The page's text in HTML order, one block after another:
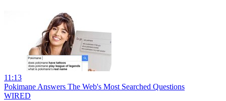
11:13
Pokimane Answers The Web's Most Searched Questions
WIRED